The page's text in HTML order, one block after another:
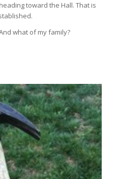
toward the Hall. That is
what of my family?